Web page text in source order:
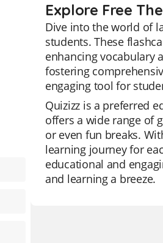
Explore Free
Dive into the world of
students. These
enhancing vocabulary
fostering
engaging tool for
Quizizz is a preferred
offers a wide range of
or even fun breaks.
learning journey for
educational and
and learning a breeze.